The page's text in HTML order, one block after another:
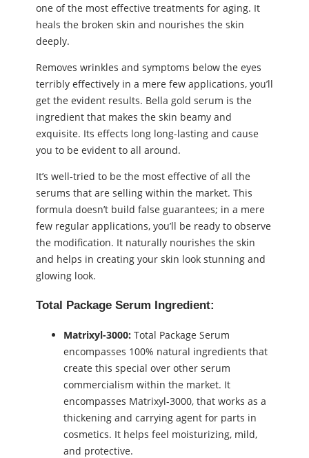
one of the most effective treatments for aging. It
heals the broken skin and nourishes the skin
deeply.
Removes wrinkles and symptoms below the eyes
terribly effectively in a mere few applications, you’ll
get the evident results. Bella gold serum is the
ingredient that makes the skin beamy and
exquisite. Its effects long long-lasting and cause
you to be evident to all around.
It’s well-tried to be the most effective of all the
serums that are selling within the market. This
formula doesn’t build false guarantees; in a mere
few regular applications, you’ll be ready to observe
the modification. It naturally nourishes the skin
and helps in creating your skin look stunning and
glowing look.
Total Package Serum Ingredient:
Matrixyl-3000: Total Package Serum
encompasses 100% natural ingredients that
create this special over other serum
commercialism within the market. It
encompasses Matrixyl-3000, that works as a
thickening and carrying agent for parts in
cosmetics. It helps feel moisturizing, mild,
and protective.